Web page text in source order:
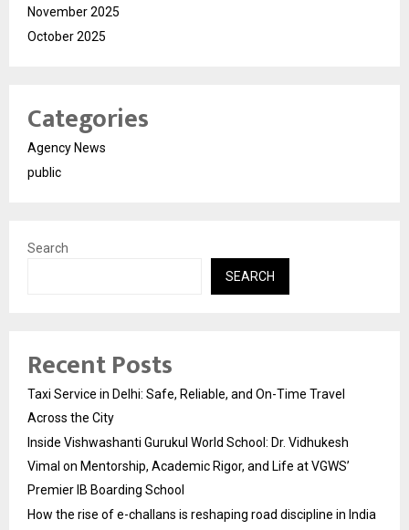
November 2025
October 2025
Categories
Agency News
public
Search
SEARCH
Recent Posts
Taxi Service in Delhi: Safe, Reliable, and On-Time Travel
Across the City
Inside Vishwashanti Gurukul World School: Dr. Vidhukesh
Vimal on Mentorship, Academic Rigor, and Life at VGWS’
Premier IB Boarding School
How the rise of e-challans is reshaping road discipline in India